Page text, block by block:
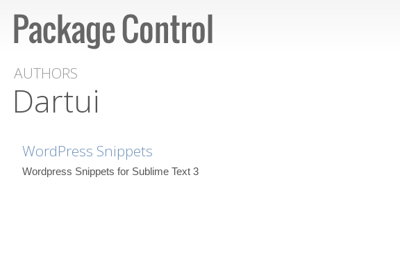
AUTHORS
Dartui
WordPress Snippets
Wordpress Snippets for Sublime Text 3